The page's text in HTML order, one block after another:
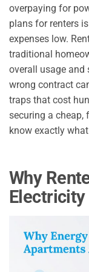
overpaying for
plans for renters
expenses low.
traditional
overall usage and
wrong contract
traps that cost
securing a cheap,
know exactly
Why
Electricity